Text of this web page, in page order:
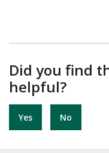
Did you find
helpful?
Yes No